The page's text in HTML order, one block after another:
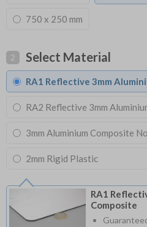
750 x 250 mm
2 Select Material
RA1 Reflective 3mm
RA2 Reflective 3mm
3mm Aluminium Composite
2mm Rigid Plastic
RA1
Composite